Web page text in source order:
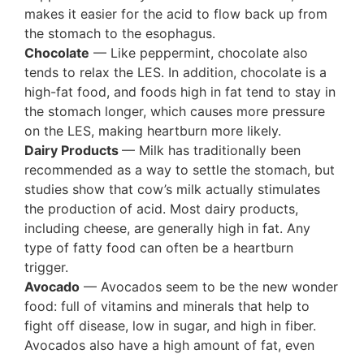
makes it easier for the acid to flow back up from
the stomach to the esophagus.
Chocolate — Like peppermint, chocolate also
tends to relax the LES. In addition, chocolate is a
high-fat food, and foods high in fat tend to stay in
the stomach longer, which causes more pressure
on the LES, making heartburn more likely.
Dairy Products — Milk has traditionally been
recommended as a way to settle the stomach, but
studies show that cow’s milk actually stimulates
the production of acid. Most dairy products,
including cheese, are generally high in fat. Any
type of fatty food can often be a heartburn
trigger.
Avocado — Avocados seem to be the new wonder
food: full of vitamins and minerals that help to
fight off disease, low in sugar, and high in fiber.
Avocados also have a high amount of fat, even